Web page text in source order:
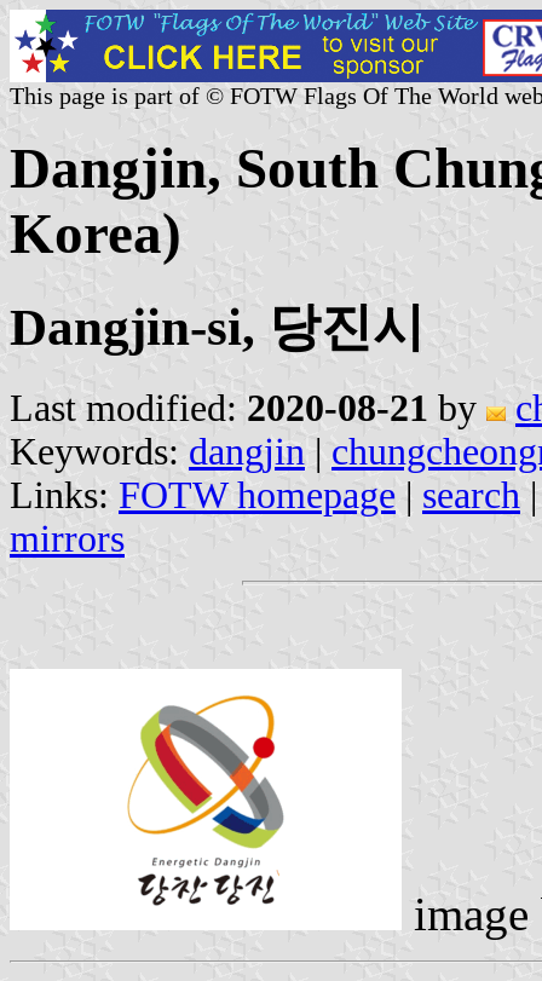
This page is part of © FOTW Flags Of The World
Dangjin, South
Korea)
Dangjin-si, 당진시
Last modified: 2020-08-21 by
Keywords: dangjin |
Links: FOTW homepage | search
mirrors